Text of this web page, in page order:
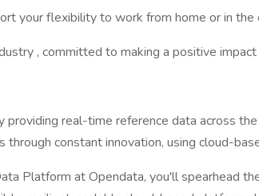
your flexibility to work from home or in the
, committed to making a positive
real-time reference data across
through constant innovation, using cloud-
Platform at Opendata, you'll spearhead